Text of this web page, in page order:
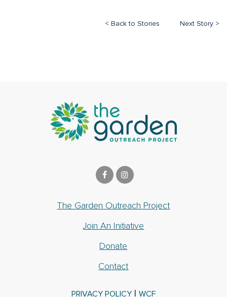
Next Story >
< Back to Stories
The Garden Outreach Project
Join An Initiative
Donate
Contact
PRIVACY POLICY | WCF